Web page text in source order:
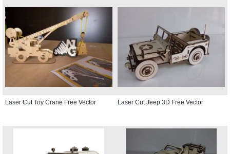
Laser Cut Toy Crane Free Vector Laser Cut Jeep 3D Free Vector